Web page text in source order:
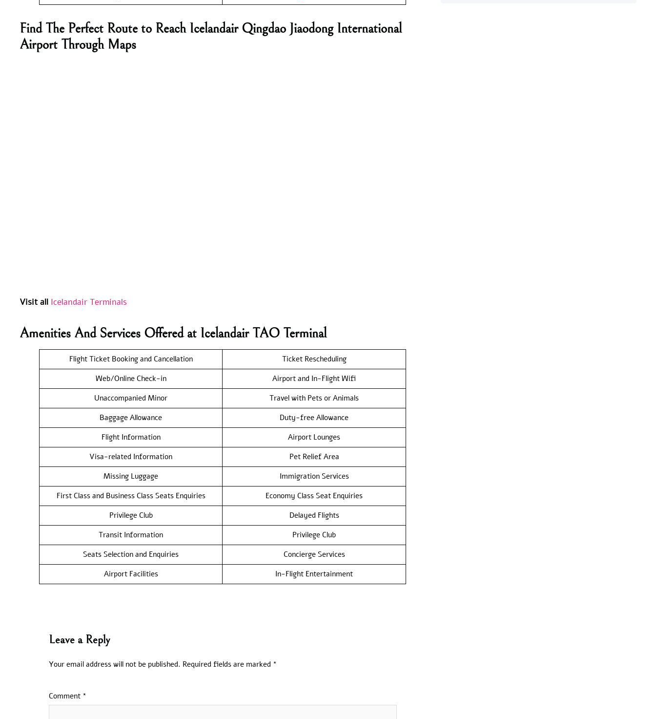
Find The Perfect Route to Reach Icelandair Qingdao Jiaodong International
Airport Through Maps
Visit all Icelandair Terminals
Amenities And Services Offered at Icelandair TAO Terminal
Flight Ticket Booking and Cancellation
Ticket Rescheduling
Web/Online Check-in
Airport and In-Flight Wifi
Unaccompanied Minor
Travel with Pets or Animals
Baggage Allowance
Duty-free Allowance
Flight Information
Airport Lounges
Visa-related Information
Pet Relief Area
Missing Luggage
Immigration Services
First Class and Business Class Seats Enquiries
Economy Class Seat Enquiries
Privilege Club
Delayed Flights
Transit Information
Privilege Club
Seats Selection and Enquiries
Concierge Services
Airport Facilities
In-Flight Entertainment
Leave a Reply
Your email address will not be published. Required fields are marked *
Comment *